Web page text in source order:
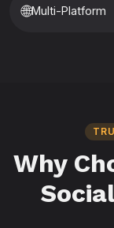
🌐Multi-Platform
Why